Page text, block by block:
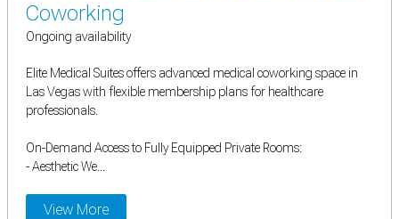
Coworking
Ongoing availability
Elite Medical Suites offers advanced medical coworking space in
Las Vegas with flexible membership plans for healthcare
professionals.
On-Demand Access to Fully Equipped Private Rooms:
- Aesthetic We...
View More